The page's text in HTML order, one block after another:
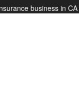
business in